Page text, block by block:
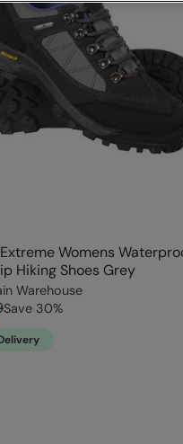
Womens
Hiking Shoes Grey
Warehouse
Save 30%